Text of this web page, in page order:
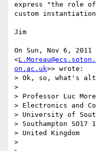
express "the role
custom
Jim
On Sun, Nov 6,
<
on.ac.uk>> wrote:
> Ok, so, what's
>
> Professor Luc
> Electronics and
> University of
> Southampton SO17
> United Kingdom
>